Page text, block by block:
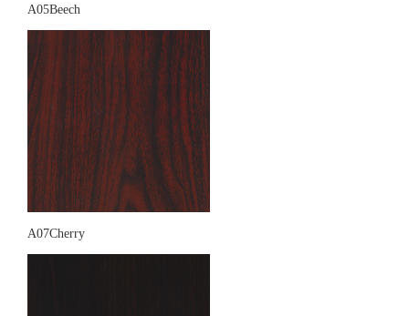
A05Beech
A07Cherry